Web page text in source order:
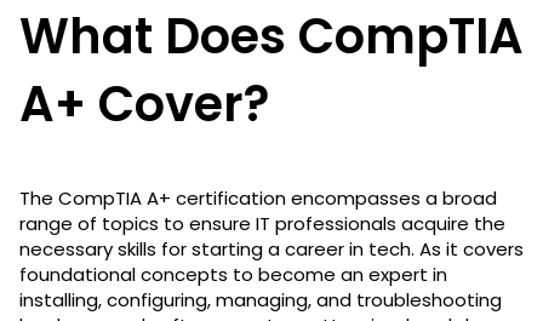
What Does CompTIA
A+ Cover?
The CompTIA A+ certification encompasses a broad
range of topics to ensure IT professionals acquire the
necessary skills for starting a career in tech. As it covers
foundational concepts to become an expert in
installing, configuring, managing, and troubleshooting